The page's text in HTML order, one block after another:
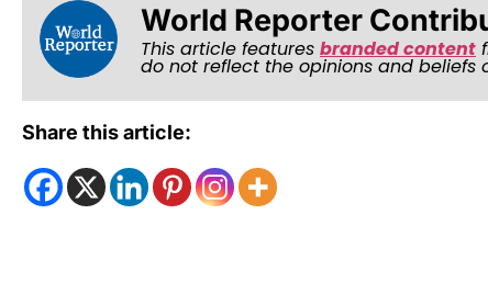
World Reporter
This article features branded content
do not reflect the opinions and beliefs
Share this article: